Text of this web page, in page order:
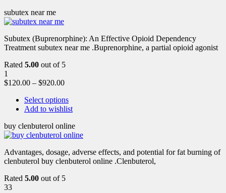
subutex near me
Subutex (Buprenorphine): An Effective Opioid Dependency
Treatment subutex near me .Buprenorphine, a partial opioid agonist
Rated 5.00 out of 5
1
$120.00 – $920.00
Select options
Add to wishlist
buy clenbuterol online
Advantages, dosage, adverse effects, and potential for fat burning of
clenbuterol buy clenbuterol online .Clenbuterol,
Rated 5.00 out of 5
33